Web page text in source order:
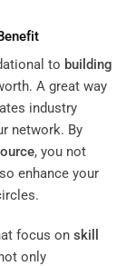
to building
A great way
industry
network. By
, you not
enhance your
focus on skill
only